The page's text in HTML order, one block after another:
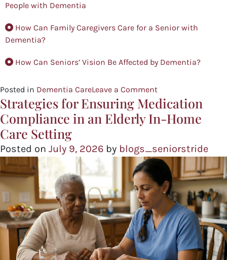
People with Dementia
How Can Family Caregivers Care for a Senior with
Dementia?
How Can Seniors’ Vision Be Affected by Dementia?
Posted in Dementia CareLeave a Comment
Strategies for Ensuring Medication
Compliance in an Elderly In-Home
Care Setting
Posted on July 9, 2026 by blogs_seniorstride